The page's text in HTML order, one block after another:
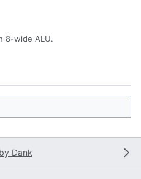
8-wide ALU.
by Dank